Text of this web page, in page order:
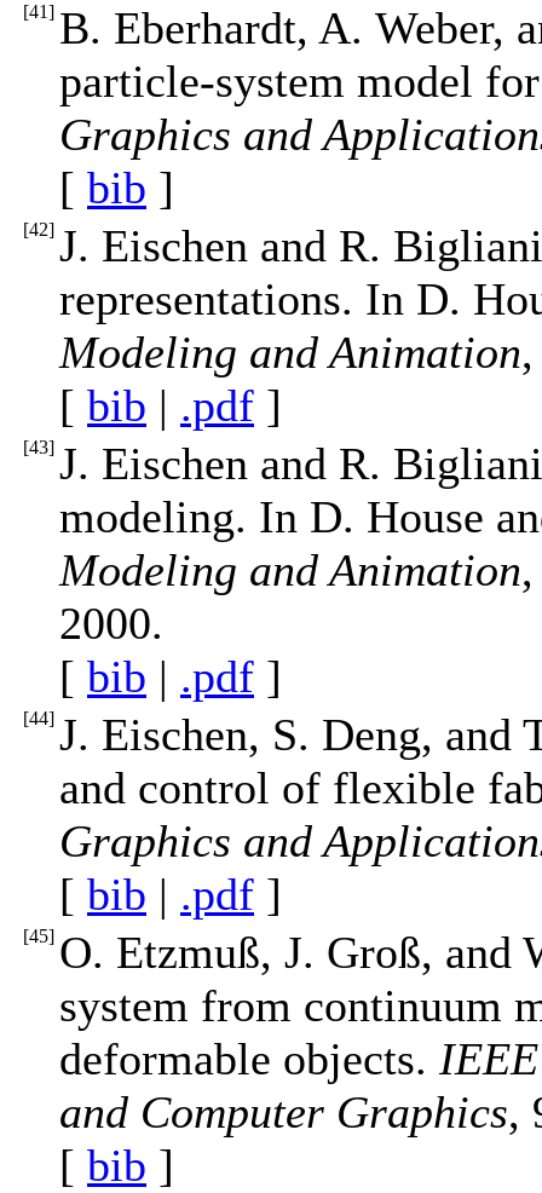
[41] B. Eberhardt, A. Weber,
particle-system model
Graphics and
[ bib ]
[42] J. Eischen and R.
representations. In D.
Modeling and Animation
[ bib | .pdf ]
[43] J. Eischen and R.
modeling. In D. House
Modeling and Animation
2000.
[ bib | .pdf ]
[44] J. Eischen, S. Deng,
and control of flexible
Graphics and
[ bib | .pdf ]
[45] O. Etzmuß, J. Groß, and
system from continuum
deformable objects.
and Computer Graphics,
[ bib ]